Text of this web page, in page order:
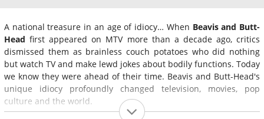
A national treasure in an age of idiocy… When Beavis and Butt-
Head first appeared on MTV more than a decade ago, critics
dismissed them as brainless couch potatoes who did nothing
but watch TV and make lewd jokes about bodily functions. Today
we know they were ahead of their time. Beavis and Butt-Head's
unique idiocy profoundly changed television, movies, pop
culture and the world.